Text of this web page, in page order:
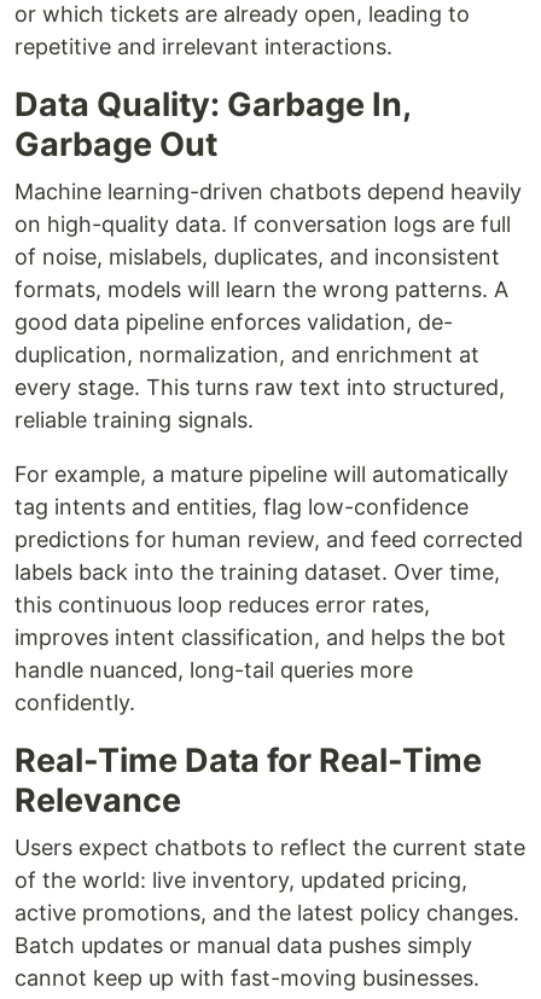
or which tickets are already open, leading to
repetitive and irrelevant interactions.
Data Quality: Garbage In,
Garbage Out
Machine learning-driven chatbots depend heavily
on high-quality data. If conversation logs are full
of noise, mislabels, duplicates, and inconsistent
formats, models will learn the wrong patterns. A
good data pipeline enforces validation, de-
duplication, normalization, and enrichment at
every stage. This turns raw text into structured,
reliable training signals.
For example, a mature pipeline will automatically
tag intents and entities, flag low-confidence
predictions for human review, and feed corrected
labels back into the training dataset. Over time,
this continuous loop reduces error rates,
improves intent classification, and helps the bot
handle nuanced, long-tail queries more
confidently.
Real-Time Data for Real-Time
Relevance
Users expect chatbots to reflect the current state
of the world: live inventory, updated pricing,
active promotions, and the latest policy changes.
Batch updates or manual data pushes simply
cannot keep up with fast-moving businesses.